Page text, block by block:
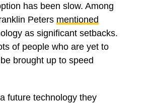
has been slow. Among
Peters mentioned
as significant setbacks.
of people who are yet to
brought up to speed
future technology they